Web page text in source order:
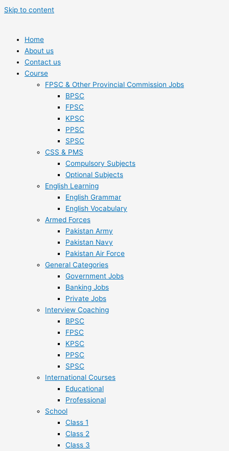
Skip to content
Home
About us
Contact us
Course
FPSC & Other Provincial Commission Jobs
BPSC
FPSC
KPSC
PPSC
SPSC
CSS & PMS
Compulsory Subjects
Optional Subjects
English Learning
English Grammar
English Vocabulary
Armed Forces
Pakistan Army
Pakistan Navy
Pakistan Air Force
General Categories
Government Jobs
Banking Jobs
Private Jobs
Interview Coaching
BPSC
FPSC
KPSC
PPSC
SPSC
International Courses
Educational
Professional
School
Class 1
Class 2
Class 3